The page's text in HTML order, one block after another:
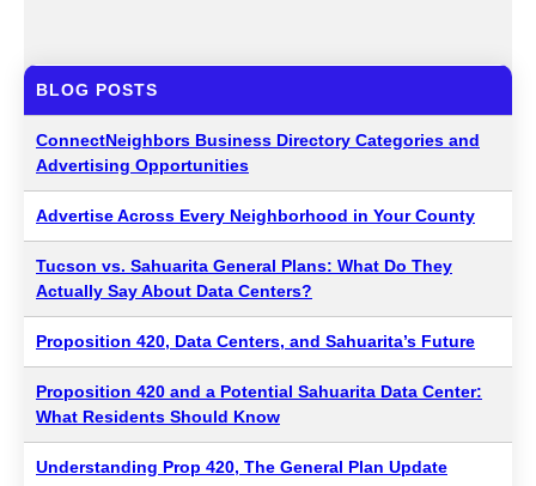
BLOG POSTS
ConnectNeighbors Business Directory Categories and
Advertising Opportunities
Advertise Across Every Neighborhood in Your County
Tucson vs. Sahuarita General Plans: What Do They
Actually Say About Data Centers?
Proposition 420, Data Centers, and Sahuarita’s Future
Proposition 420 and a Potential Sahuarita Data Center:
What Residents Should Know
Understanding Prop 420, The General Plan Update